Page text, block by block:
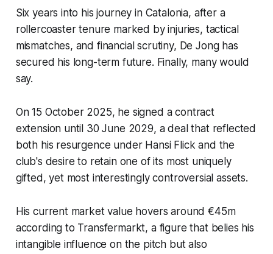
Six years into his journey in Catalonia, after a
rollercoaster tenure marked by injuries, tactical
mismatches, and financial scrutiny, De Jong has
secured his long-term future. Finally, many would
say.
On 15 October 2025, he signed a contract
extension until 30 June 2029, a deal that reflected
both his resurgence under Hansi Flick and the
club's desire to retain one of its most uniquely
gifted, yet most interestingly controversial assets.
His current market value hovers around €45m
according to Transfermarkt, a figure that belies his
intangible influence on the pitch but also